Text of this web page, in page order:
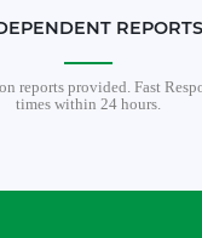
REPORTS
reports provided. Fast
times within 24 hours.